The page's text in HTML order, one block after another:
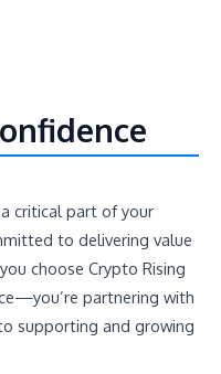
critical part of your
to delivering value
choose Crypto Rising
partnering with
supporting and growing